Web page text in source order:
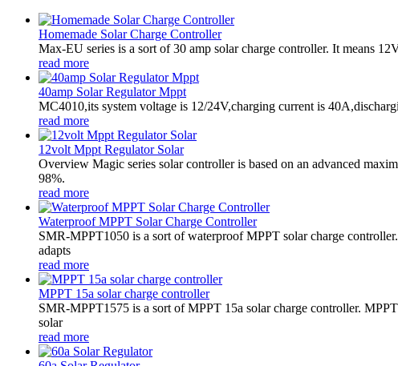
Homemade Solar Charge Controller
Max-EU series is a sort of 30 amp solar charge controller. It means
read more
40amp Solar Regulator Mppt
MC4010,its system voltage is 12/24V,charging current is
read more
12volt Mppt Regulator Solar
Overview Magic series solar controller is based on an advanced
98%.
read more
Waterproof MPPT Solar Charge Controller
SMR-MPPT1050 is a sort of waterproof MPPT solar charge
adapts
read more
MPPT 15a solar charge controller
SMR-MPPT1575 is a sort of MPPT 15a solar charge controller.
solar
read more